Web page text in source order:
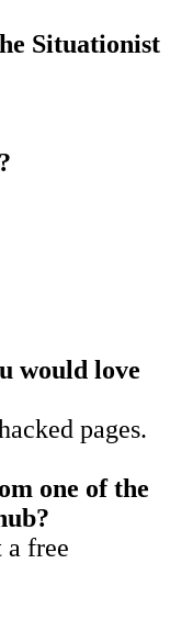
Situationist
would love
pages.
one of the
free